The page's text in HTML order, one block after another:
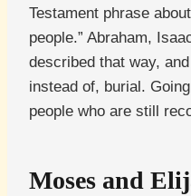
Testament phrase
people.” Abraham,
described that way,
instead of, burial.
people who are still
Moses and